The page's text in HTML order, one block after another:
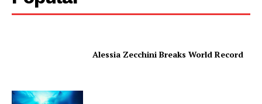
Alessia Zecchini Breaks World Record